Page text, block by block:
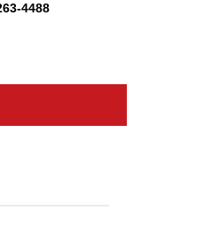
4488